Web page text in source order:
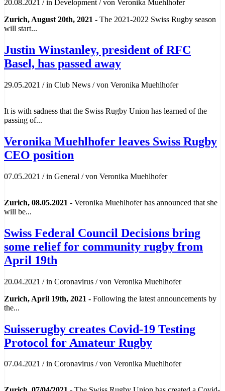
20.08.2021 / in Development / von Veronika Muehlhofer
Zurich, August 20th, 2021 - The 2021-2022 Swiss Rugby season
will start...
Justin Winstanley, president of RFC
Basel, has passed away
29.05.2021 / in Club News / von Veronika Muehlhofer
It is with sadness that the Swiss Rugby Union has learned of the
passing of...
Veronika Muehlhofer leaves Swiss Rugby
CEO position
07.05.2021 / in General / von Veronika Muehlhofer
Zurich, 08.05.2021 - Veronika Muehlhofer has announced that she
will be...
Swiss Federal Council Decisions bring
some relief for community rugby from
April 19th
20.04.2021 / in Coronavirus / von Veronika Muehlhofer
Zurich, April 19th, 2021 - Following the latest announcements by
the...
Suisserugby creates Covid-19 Testing
Protocol for Amateur Rugby
07.04.2021 / in Coronavirus / von Veronika Muehlhofer